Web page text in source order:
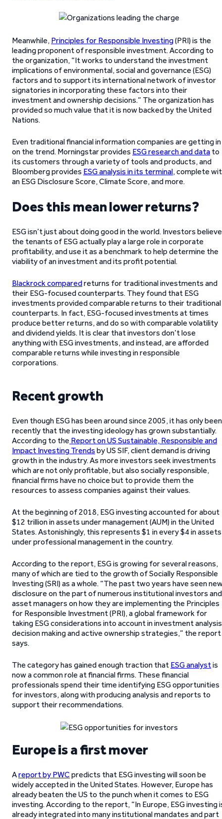
Meanwhile, Principles for Responsible Investing(PRI) is the
leading proponent of responsible investment. According to
the organization, “It works to understand the investment
implications of environmental, social and governance (ESG)
factors and to support its international network of investor
signatories in incorporating these factors into their
investment and ownership decisions.” The organization has
provided so much value that it is now backed by the United
Nations.
Even traditional financial information companies are getting in
on the trend. Morningstar provides ESG research and data to
its customers through a variety of tools and products, and
Bloomberg provides ESG analysis in its terminal, complete
an ESG Disclosure Score, Climate Score, and more.
Does this mean lower returns?
ESG isn’t just about doing good in the world. Investors believe
the tenants of ESG actually play a large role in corporate
profitability, and use it as a benchmark to help determine the
viability of an investment and its profit potential.
Blackrock comparedreturns for traditional investments and
their ESG-focused counterparts. They found that ESG
investments provided comparable returns to their traditional
counterparts. In fact, ESG-focused investments at times
produce better returns, and do so with comparable volatility
and dividend yields. It is clear that investors don’t lose
anything with ESG investments, and instead, are afforded
comparable returns while investing in responsible
corporations.
Recent growth
Even though ESG has been around since 2005, it has only been
recently that the investing ideology has grown substantially.
According to the Report on US Sustainable, Responsible and
Impact Investing Trends by US SIF, client demand is driving
growth in the industry. As more investors seek investments
which are not only profitable, but also socially responsible,
financial firms have no choice but to provide them the
resources to assess companies against their values.
At the beginning of 2018, ESG investing accounted for about
$12 trillion in assets under management (AUM) in the United
States. Astonishingly, this represents $1 in every $4 in assets
under professional management in the country.
According to the report, ESG is growing for several reasons,
many of which are tied to the growth of Socially Responsible
Investing (SRI) as a whole. “The past two years have seen
disclosure on the part of numerous institutional investors and
asset managers on how they are implementing the Principles
for Responsible Investment (PRI), a global framework for
taking ESG considerations into account in investment
decision making and active ownership strategies,” the report
says.
The category has gained enough traction that ESG analystis
now a common role at financial firms. These financial
professionals spend their time identifying ESG opportunities
for investors, along with producing analysis and reports to
support their recommendations.
Europe is a first mover
Areport by PWC predicts that ESG investing will soon be
widely accepted in the United States. However, Europe has
already beaten the US to the punch when it comes to ESG
investing. According to the report, “In Europe, ESG investing
already integrated into many institutional mandates and part